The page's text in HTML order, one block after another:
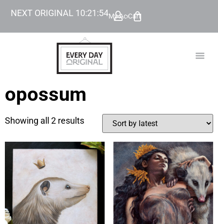
NEXT ORIGINAL 10:21:54My Account
Cart
opossum
Showing all 2 results